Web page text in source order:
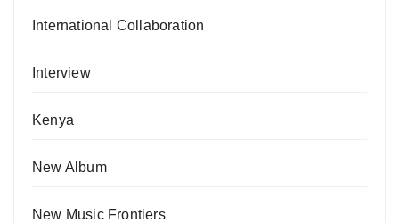
International Collaboration
Interview
Kenya
New Album
New Music Frontiers